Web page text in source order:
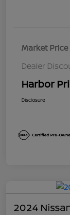
Market Price
Dealer
Harbor
Disclosure
2024